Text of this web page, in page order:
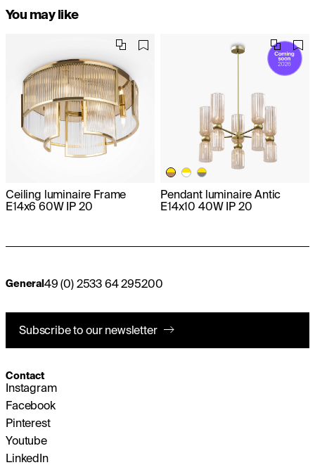
You may like
Ceiling luminaire Frame
E14x6 60W IP 20
Pendant luminaire Antic
E14x10 40W IP 20
General 49 (0) 2533 64 295200
Subscribe to our newsletter
Contact
Instagram
Facebook
Pinterest
Youtube
LinkedIn